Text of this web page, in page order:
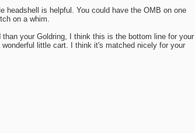
headshell is helpful. You could have the OMB on one
on a whim.
your Goldring, I think this is the bottom line for your
little cart. I think it's matched nicely for your